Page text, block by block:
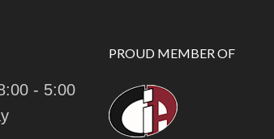
- 5:00
PROUD MEMBER OF